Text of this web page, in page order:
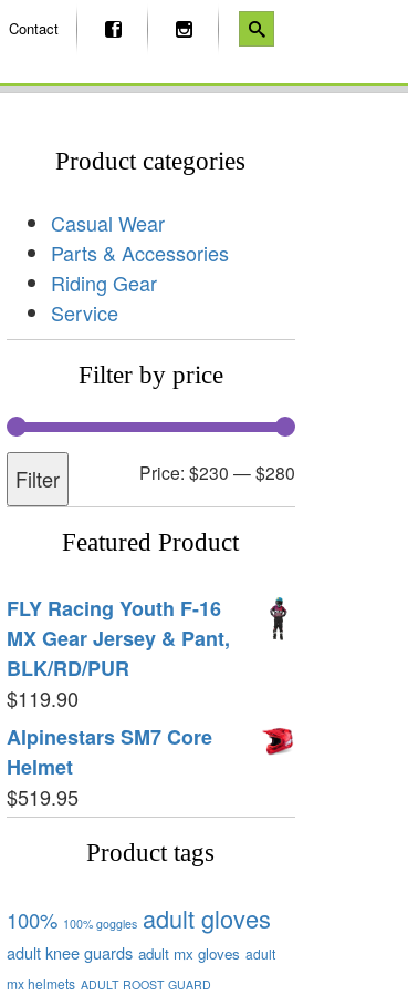
Contact
Product categories
Casual Wear
Parts & Accessories
Riding Gear
Service
Filter by price
Filter Price: $230 —$280
Featured Product
FLY Racing Youth F-16
MX Gear Jersey & Pant,
BLK/RD/PUR
$119.90
Alpinestars SM7 Core
Helmet
$519.95
Product tags
100% 100% goggles adult gloves
adult knee guards adult mx gloves adult
mx helmets ADULT ROOST GUARD